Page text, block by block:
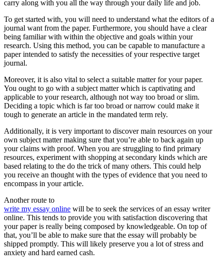
carry along with you all the way through your daily life and job.
To get started with, you will need to understand what the editors of a
journal want from the paper. Furthermore, you should have a clear
being familiar with within the objective and goals within your
research. Using this method, you can be capable to manufacture a
paper intended to satisfy the necessities of your respective target
journal.
Moreover, it is also vital to select a suitable matter for your paper.
You ought to go with a subject matter which is captivating and
applicable to your research, although not way too broad or slim.
Deciding a topic which is far too broad or narrow could make it
tough to generate an article in the mandated term rely.
Additionally, it is very important to discover main resources on your
own subject matter making sure that you’re able to back again up
your claims with proof. When you are struggling to find primary
resources, experiment with shopping at secondary kinds which are
based relating to the do the trick of many others. This could help
you receive an thought with the types of evidence that you need to
encompass in your article.
Another route to
write my essay online will be to seek the services of an essay writer
online. This tends to provide you with satisfaction discovering that
your paper is really being composed by knowledgeable. On top of
that, you’ll be able to make sure that the essay will probably be
shipped promptly. This will likely preserve you a lot of stress and
anxiety and hard earned cash.